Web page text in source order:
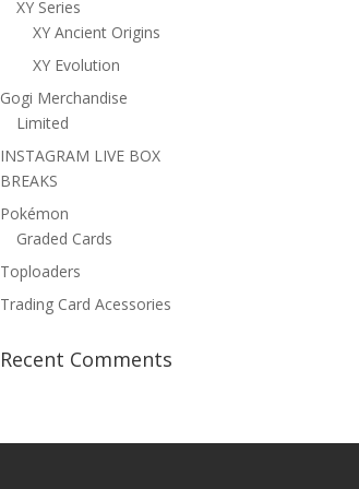
XY Series
XY Ancient Origins
XY Evolution
Gogi Merchandise
Limited
INSTAGRAM LIVE BOX
BREAKS
Pokémon
Graded Cards
Toploaders
Trading Card Acessories
Recent Comments